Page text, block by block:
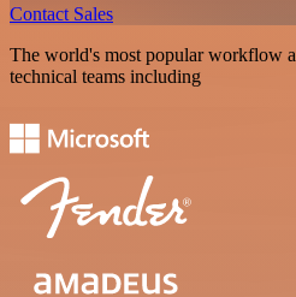
Contact Sales
The world's most popular workflow
technical teams including